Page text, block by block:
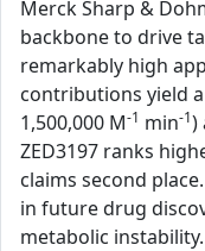
Merck Sharp &
backbone to drive
remarkably high
contributions yield
1,500,000 M-1 min-1)
ZED3197 ranks
claims second
in future drug
metabolic instability.